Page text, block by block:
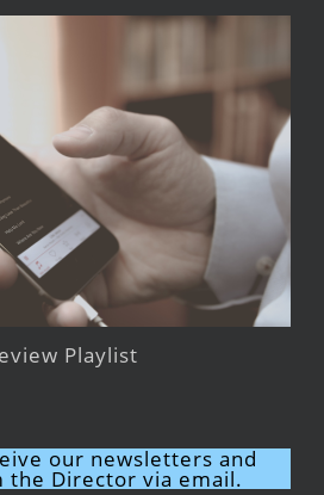
Playlist
our newsletters and
the Director via email.